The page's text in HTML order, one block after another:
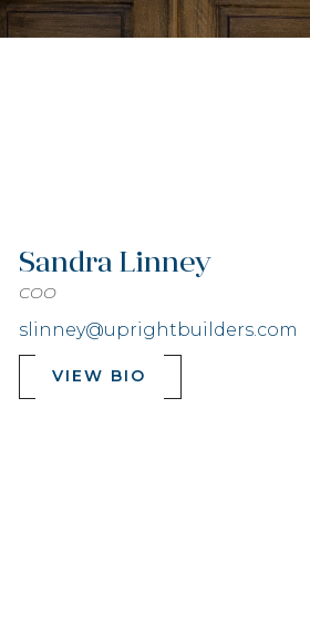
Sandra Linney
COO
slinney@uprightbuilders.com
VIEW BIO